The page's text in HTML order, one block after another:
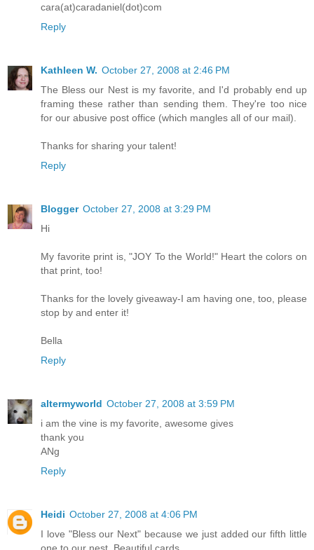
cara(at)caradaniel(dot)com
Reply
Kathleen W. October 27, 2008 at 2:46 PM
The Bless our Nest is my favorite, and I'd probably end up
framing these rather than sending them. They're too nice
for our abusive post office (which mangles all of our mail).
Thanks for sharing your talent!
Reply
Blogger October 27, 2008 at 3:29 PM
Hi
My favorite print is, "JOY To the World!" Heart the colors on
that print, too!
Thanks for the lovely giveaway-I am having one, too, please
stop by and enter it!
Bella
Reply
altermyworld October 27, 2008 at 3:59 PM
i am the vine is my favorite, awesome gives
thank you
ANg
Reply
Heidi October 27, 2008 at 4:06 PM
I love "Bless our Next" because we just added our fifth little